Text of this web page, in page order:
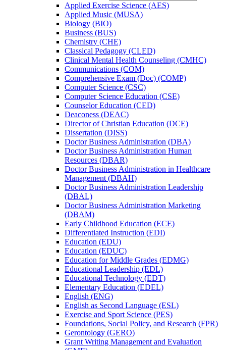
Applied Exercise Science (AES)
Applied Music (MUSA)
Biology (BIO)
Business (BUS)
Chemistry (CHE)
Classical Pedagogy (CLED)
Clinical Mental Health Counseling (CMHC)
Communications (COM)
Comprehensive Exam (Doc) (COMP)
Computer Science (CSC)
Computer Science Education (CSE)
Counselor Education (CED)
Deaconess (DEAC)
Director of Christian Education (DCE)
Dissertation (DISS)
Doctor Business Administration (DBA)
Doctor Business Administration Human
Resources (DBAR)
Doctor Business Administration in Healthcare
Management (DBAH)
Doctor Business Administration Leadership
(DBAL)
Doctor Business Administration Marketing
(DBAM)
Early Childhood Education (ECE)
Differentiated Instruction (EDI)
Education (EDU)
Education (EDUC)
Education for Middle Grades (EDMG)
Educational Leadership (EDL)
Educational Technology (EDT)
Elementary Education (EDEL)
English (ENG)
English as Second Language (ESL)
Exercise and Sport Science (PES)
Foundations, Social Policy, and Research (FPR)
Gerontology (GERO)
Grant Writing Management and Evaluation